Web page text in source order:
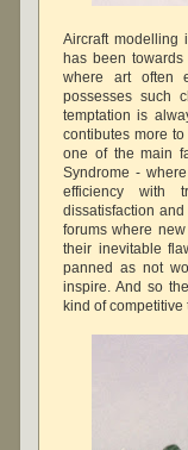
Aircraft modelling
has been
where art often
possesses such
temptation is
contibutes more
one of the main
Syndrome -
efficiency with
dissatisfaction
forums where
their inevitable
panned as not
inspire. And so
kind of